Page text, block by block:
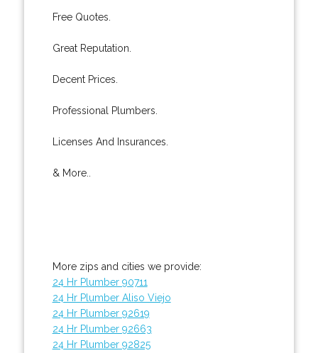
Free Quotes.
Great Reputation.
Decent Prices.
Professional Plumbers.
Licenses And Insurances.
& More..
More zips and cities we provide:
24 Hr Plumber 90711
24 Hr Plumber Aliso Viejo
24 Hr Plumber 92619
24 Hr Plumber 92663
24 Hr Plumber 92825